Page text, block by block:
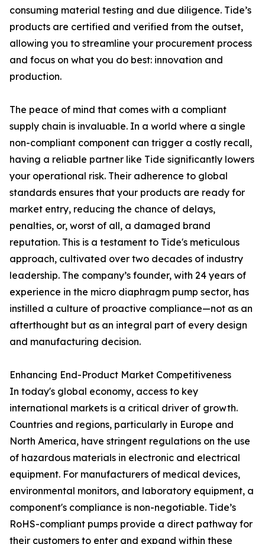
consuming material testing and due diligence. Tide’s
products are certified and verified from the outset,
allowing you to streamline your procurement process
and focus on what you do best: innovation and
production.
The peace of mind that comes with a compliant
supply chain is invaluable. In a world where a single
non-compliant component can trigger a costly recall,
having a reliable partner like Tide significantly lowers
your operational risk. Their adherence to global
standards ensures that your products are ready for
market entry, reducing the chance of delays,
penalties, or, worst of all, a damaged brand
reputation. This is a testament to Tide's meticulous
approach, cultivated over two decades of industry
leadership. The company’s founder, with 24 years of
experience in the micro diaphragm pump sector, has
instilled a culture of proactive compliance—not as an
afterthought but as an integral part of every design
and manufacturing decision.
Enhancing End-Product Market Competitiveness
In today's global economy, access to key
international markets is a critical driver of growth.
Countries and regions, particularly in Europe and
North America, have stringent regulations on the use
of hazardous materials in electronic and electrical
equipment. For manufacturers of medical devices,
environmental monitors, and laboratory equipment, a
component's compliance is non-negotiable. Tide’s
RoHS-compliant pumps provide a direct pathway for
their customers to enter and expand within these